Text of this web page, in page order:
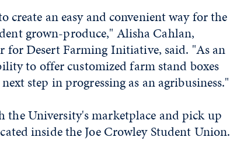
an easy and convenient way for the
grown-produce," Alisha Cahlan,
for Desert Farming Initiative, said. "As an
to offer customized farm stand boxes
step in progressing as an agribusiness."
the University's marketplace and pick up
inside the Joe Crowley Student Union.